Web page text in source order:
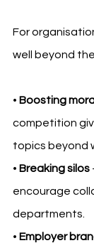
For
well beyond
• Boosting
competition
topics beyond
• Breaking silos
encourage
departments.
• Employer